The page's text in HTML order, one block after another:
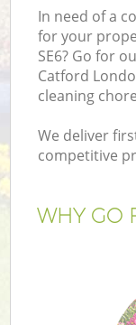
In need of a
for your
SE6? Go for
Catford
cleaning
We deliver
competitive
WHY GO